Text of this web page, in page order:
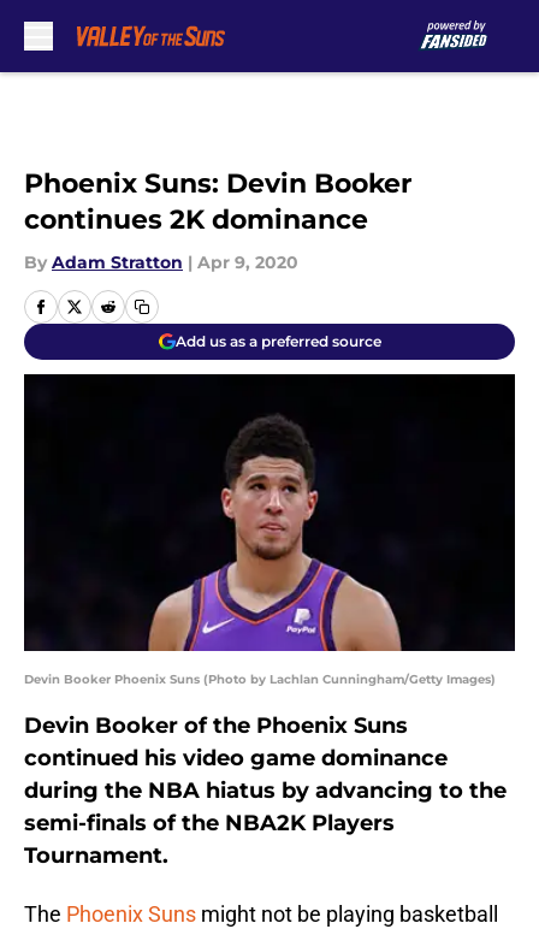
Phoenix Suns: Devin Booker
continues 2K dominance
By Adam Stratton | Apr 9, 2020
Add us as a preferred source
Devin Booker Phoenix Suns (Photo by Lachlan Cunningham/Getty Images)
Devin Booker of the Phoenix Suns
continued his video game dominance
during the NBA hiatus by advancing to the
semi-finals of the NBA2K Players
Tournament.
The Phoenix Suns might not be playing basketball